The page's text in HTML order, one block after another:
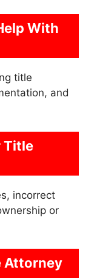
With
title
and
Title
incorrect
or
Attorney